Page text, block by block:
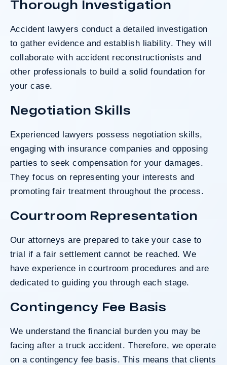
Thorough Investigation
Accident lawyers conduct a detailed investigation
to gather evidence and establish liability. They will
collaborate with accident reconstructionists and
other professionals to build a solid foundation for
your case.
Negotiation Skills
Experienced lawyers possess negotiation skills,
engaging with insurance companies and opposing
parties to seek compensation for your damages.
They focus on representing your interests and
promoting fair treatment throughout the process.
Courtroom Representation
Our attorneys are prepared to take your case to
trial if a fair settlement cannot be reached. We
have experience in courtroom procedures and are
dedicated to guiding you through each stage.
Contingency Fee Basis
We understand the financial burden you may be
facing after a truck accident. Therefore, we operate
on acontingency fee basis. This means that clients